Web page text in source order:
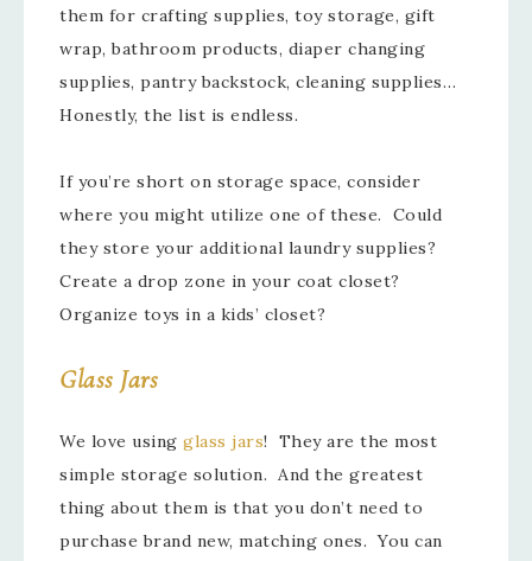
them for crafting supplies, toy storage, gift
wrap, bathroom products, diaper changing
supplies, pantry backstock, cleaning supplies…
Honestly, the list is endless.
If you’re short on storage space, consider
where you might utilize one of these. Could
they store your additional laundry supplies?
Create a drop zone in your coat closet?
Organize toys in a kids’ closet?
Glass Jars
We love using glass jars! They are the most
simple storage solution. And the greatest
thing about them is that you don’t need to
purchase brand new, matching ones. You can